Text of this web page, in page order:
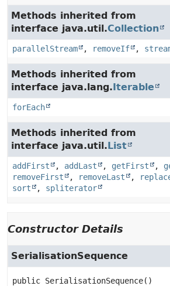
Methods inherited from
interface java.util.Collection
parallelStream , removeIf ,
Methods inherited from
interface java.lang.Iterable
forEach
Methods inherited from
interface java.util.List
addFirst , addLast , getFirst ,
removeFirst
, removeLast ,
sort
, spliterator
Constructor Details
SerialisationSequence
public SerialisationSequence()